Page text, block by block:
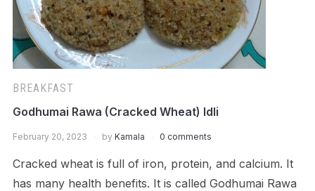
BREAKFAST
Godhumai Rawa (Cracked Wheat) Idli
February 20, 2023 by Kamala 0 comments
Cracked wheat is full of iron, protein, and calcium. It
has many health benefits. It is called Godhumai Rawa